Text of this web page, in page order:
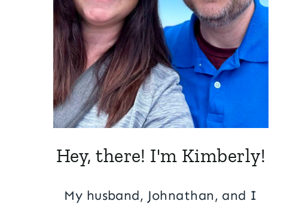
Hey, there! I'm Kimberly!
My husband, Johnathan, and I